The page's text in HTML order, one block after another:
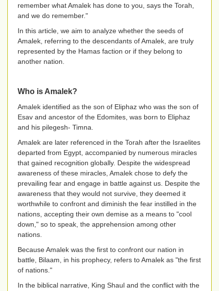
remember what Amalek has done to you, says the Torah,
and we do remember."
In this article, we aim to analyze whether the seeds of
Amalek, referring to the descendants of Amalek, are truly
represented by the Hamas faction or if they belong to
another nation.
Who is Amalek?
Amalek identified as the son of Eliphaz who was the son of
Esav and ancestor of the Edomites, was born to Eliphaz
and his pilegesh- Timna.
Amalek are later referenced in the Torah after the Israelites
departed from Egypt, accompanied by numerous miracles
that gained recognition globally. Despite the widespread
awareness of these miracles, Amalek chose to defy the
prevailing fear and engage in battle against us. Despite the
awareness that they would not survive, they deemed it
worthwhile to confront and diminish the fear instilled in the
nations, accepting their own demise as a means to "cool
down," so to speak, the apprehension among other
nations.
Because Amalek was the first to confront our nation in
battle, Bilaam, in his prophecy, refers to Amalek as "the first
of nations."
In the biblical narrative, King Shaul and the conflict with the